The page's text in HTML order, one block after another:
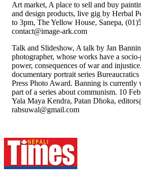
Art market, A place to sell and buy
and design products, live gig by Herbal
to 3pm, The Yellow House, Sanepa,
contact@image-ark.com
Talk and Slideshow, A talk by Jan
photographer, whose works have a
power, consequences of war and
documentary portrait series
Press Photo Award. Banning is currently
part of a series about communism. 10
Yala Maya Kendra, Patan Dhoka,
rabsuwal@gmail.com